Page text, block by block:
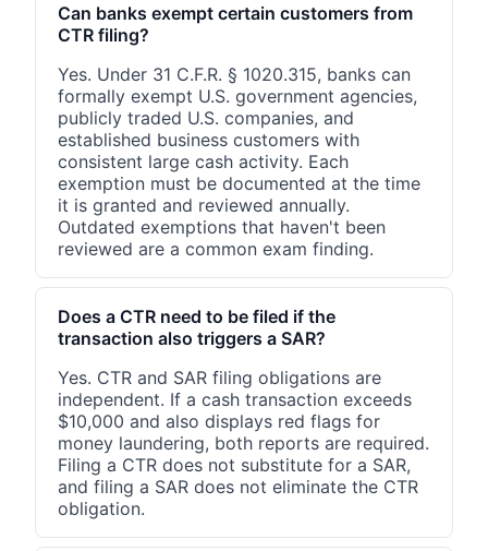
Can banks exempt certain customers from
CTR filing?
Yes. Under 31 C.F.R. § 1020.315, banks can
formally exempt U.S. government agencies,
publicly traded U.S. companies, and
established business customers with
consistent large cash activity. Each
exemption must be documented at the time
it is granted and reviewed annually.
Outdated exemptions that haven't been
reviewed are a common exam finding.
Does a CTR need to be filed if the
transaction also triggers a SAR?
Yes. CTR and SAR filing obligations are
independent. If a cash transaction exceeds
$10,000 and also displays red flags for
money laundering, both reports are required.
Filing a CTR does not substitute for a SAR,
and filing a SAR does not eliminate the CTR
obligation.